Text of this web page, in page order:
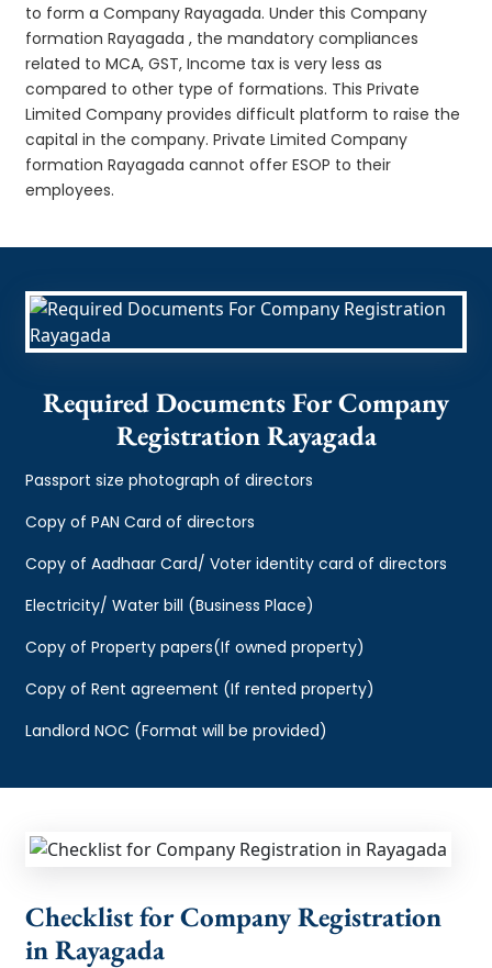
to form a Company Rayagada. Under this Company
formation Rayagada , the mandatory compliances
related to MCA, GST, Income tax is very less as
compared to other type of formations. This Private
Limited Company provides difficult platform to raise the
capital in the company. Private Limited Company
formation Rayagada cannot offer ESOP to their
employees.
Required Documents For Company
Registration Rayagada
Passport size photograph of directors
Copy of PAN Card of directors
Copy of Aadhaar Card/ Voter identity card of directors
Electricity/ Water bill (Business Place)
Copy of Property papers(If owned property)
Copy of Rent agreement (If rented property)
Landlord NOC (Format will be provided)
Checklist for Company Registration
in Rayagada